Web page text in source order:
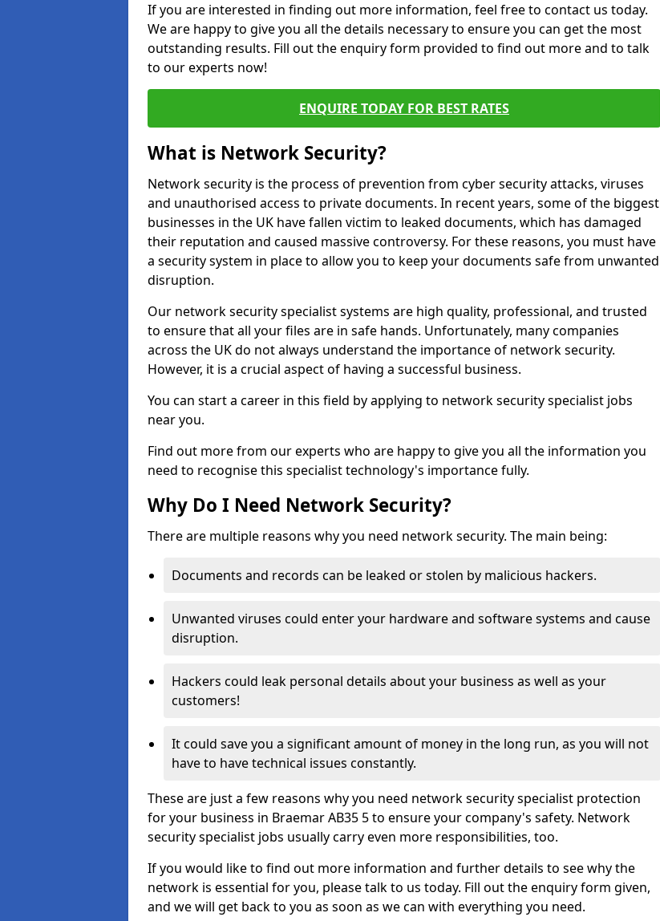
If you are interested in finding out more information, feel free to contact us today.
We are happy to give you all the details necessary to ensure you can get the most
outstanding results. Fill out the enquiry form provided to find out more and to talk
to our experts now!
ENQUIRE TODAY FOR BEST RATES
What is Network Security?
Network security is the process of prevention from cyber security attacks, viruses
and unauthorised access to private documents. In recent years, some of the biggest
businesses in the UK have fallen victim to leaked documents, which has damaged
their reputation and caused massive controversy. For these reasons, you must have
a security system in place to allow you to keep your documents safe from unwanted
disruption.
Our network security specialist systems are high quality, professional, and trusted
to ensure that all your files are in safe hands. Unfortunately, many companies
across the UK do not always understand the importance of network security.
However, it is a crucial aspect of having a successful business.
You can start a career in this field by applying to network security specialist jobs
near you.
Find out more from our experts who are happy to give you all the information you
need to recognise this specialist technology's importance fully.
Why Do I Need Network Security?
There are multiple reasons why you need network security. The main being:
Documents and records can be leaked or stolen by malicious hackers.
Unwanted viruses could enter your hardware and software systems and cause
disruption.
Hackers could leak personal details about your business as well as your
customers!
It could save you a significant amount of money in the long run, as you will not
have to have technical issues constantly.
These are just a few reasons why you need network security specialist protection
for your business in Braemar AB35 5 to ensure your company's safety. Network
security specialist jobs usually carry even more responsibilities, too.
If you would like to find out more information and further details to see why the
network is essential for you, please talk to us today. Fill out the enquiry form given,
and we will get back to you as soon as we can with everything you need.